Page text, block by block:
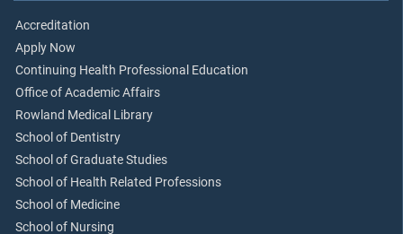
Accreditation
Apply Now
Continuing Health Professional Education
Office of Academic Affairs
Rowland Medical Library
School of Dentistry
School of Graduate Studies
School of Health Related Professions
School of Medicine
School of Nursing